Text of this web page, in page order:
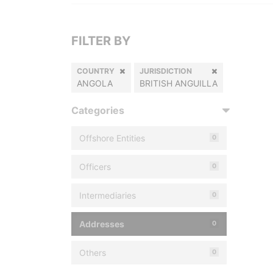
FILTER BY
COUNTRY
ANGOLA
JURISDICTION
BRITISH ANGUILLA
Categories
Offshore Entities 0
Officers 0
Intermediaries 0
Addresses 0
Others 0